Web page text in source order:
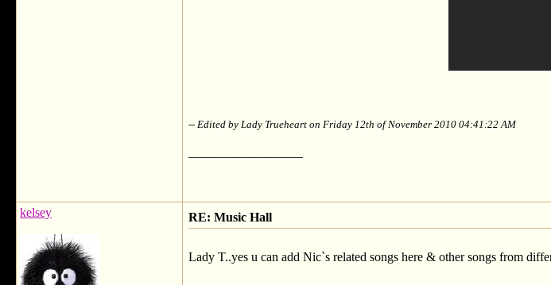
-- Edited by Lady Trueheart on Friday 12th of November 2010 04:41:22 AM
kelsey RE: Music Hall
Lady T..yes u can add Nic`s related songs here & other songs from